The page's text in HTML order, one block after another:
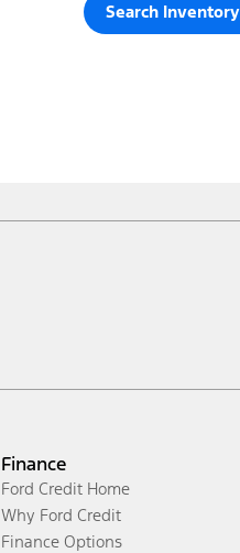
Search Inventory
Finance
Ford Credit Home
Why Ford Credit
Finance Options